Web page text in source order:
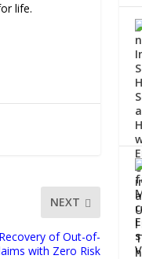
life.
NEXT
of Out-of-
with Zero Risk